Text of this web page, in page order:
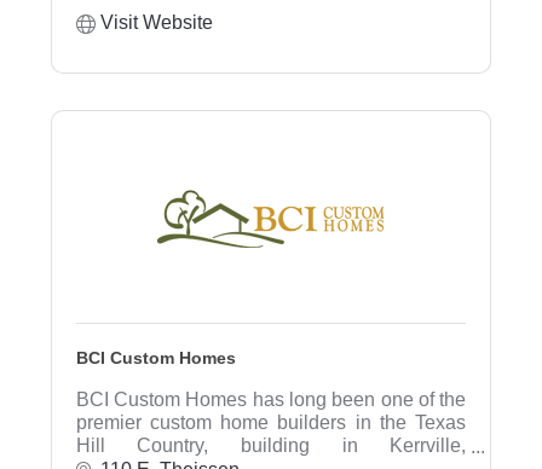
Visit Website
BCI Custom Homes
BCI Custom Homes has long been one of the
premier custom home builders in the Texas
Hill Country, building in Kerrville,